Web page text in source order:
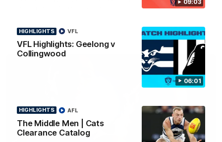
09:03
06:01
HIGHLIGHTS
VFL Highlights: Geelong v
Collingwood
VFL
HIGHLIGHTS
The Middle Men | Cats
Clearance Catalog
AFL